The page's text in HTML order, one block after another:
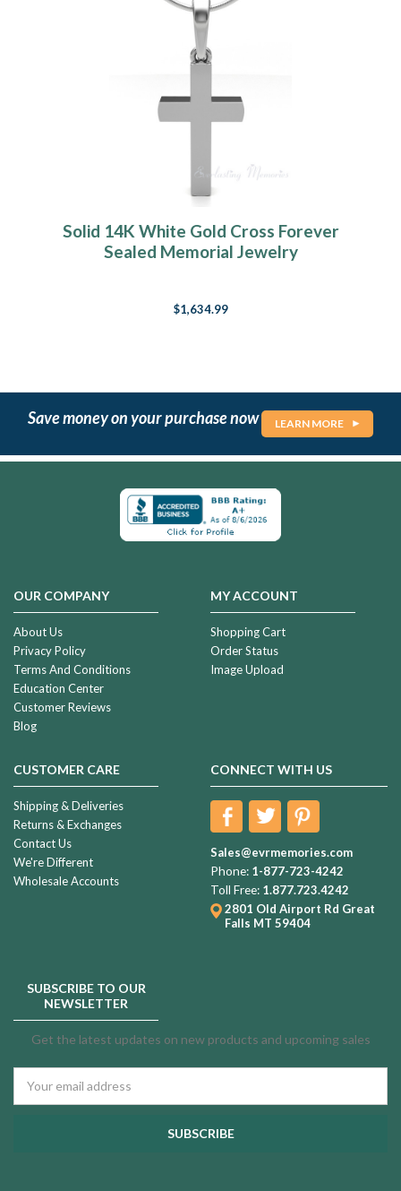
Solid 14K White Gold Cross Forever
Sealed Memorial Jewelry
$1,634.99
Save money on your purchase now LEARN MORE
OUR COMPANY
About Us
Privacy Policy
Terms And Conditions
Education Center
Customer Reviews
Blog
MY ACCOUNT
Shopping Cart
Order Status
Image Upload
CUSTOMER CARE
Shipping & Deliveries
Returns & Exchanges
Contact Us
We're Different
Wholesale Accounts
CONNECT WITH US
Sales@evrmemories.com
Phone: 1-877-723-4242
Toll Free: 1.877.723.4242
2801 Old Airport Rd Great
Falls MT 59404
SUBSCRIBE TO OUR
NEWSLETTER
Get the latest updates on new products and upcoming sales
Address